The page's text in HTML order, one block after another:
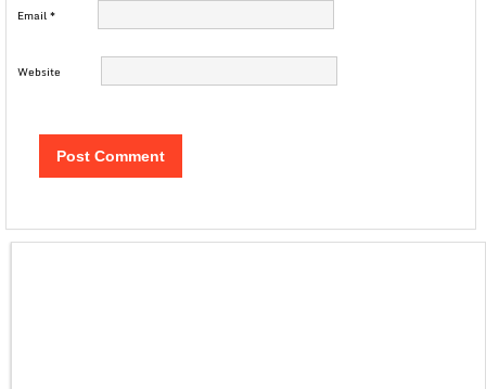
Email*
Website